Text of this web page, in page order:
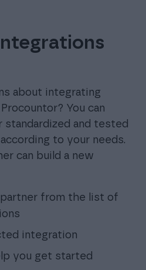
about integrating
You can
standardized and tested
to your needs.
can build a new
from the list of
integration
you get started